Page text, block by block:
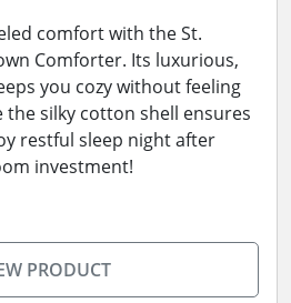
comfort with the St.
Comforter. Its luxurious,
you cozy without feeling
the silky cotton shell ensures
restful sleep night after
investment!
PRODUCT